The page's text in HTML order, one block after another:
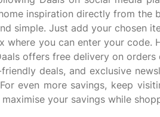
inspiration directly from the
simple. Just add your chosen
where you can enter your
offers free delivery on
deals, and exclusive
even more savings, keep